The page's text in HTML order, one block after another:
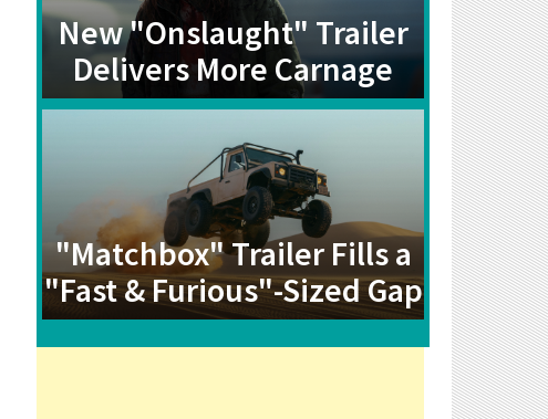
New "Onslaught" Trailer
Delivers More Carnage
"Matchbox" Trailer Fills a
"Fast & Furious"-Sized Gap